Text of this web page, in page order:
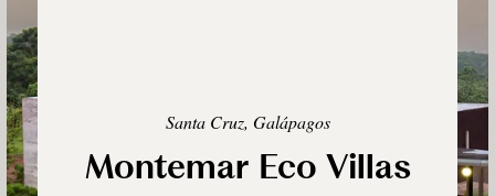
Santa Cruz, Galápagos
Montemar Eco Villas